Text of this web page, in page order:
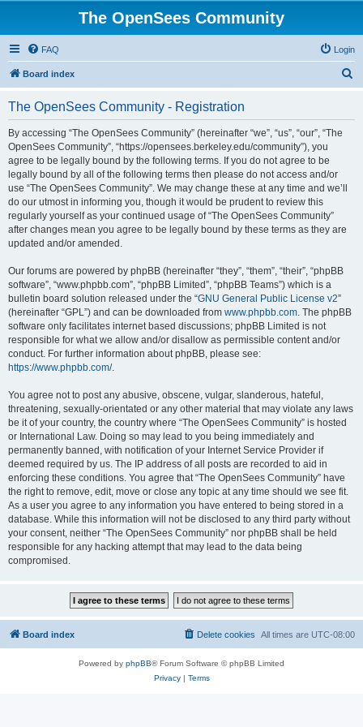
The OpenSees Community
FAQ Login
Board index
The OpenSees Community - Registration
By accessing “The OpenSees Community” (hereinafter “we”, “us”, “our”, “The
OpenSees Community”, “https://opensees.berkeley.edu/community”), you
agree to be legally bound by the following terms. If you do not agree to be
legally bound by all of the following terms then please do not access and/or
use “The OpenSees Community”. We may change these at any time and we’ll
do our utmost in informing you, though it would be prudent to review this
regularly yourself as your continued usage of “The OpenSees Community”
after changes mean you agree to be legally bound by these terms as they are
updated and/or amended.
Our forums are powered by phpBB (hereinafter “they”, “them”, “their”, “phpBB
software”, “www.phpbb.com”, “phpBB Limited”, “phpBB Teams”) which is a
bulletin board solution released under the “GNU General Public License v2”
(hereinafter “GPL”) and can be downloaded from www.phpbb.com. The phpBB
software only facilitates internet based discussions; phpBB Limited is not
responsible for what we allow and/or disallow as permissible content and/or
conduct. For further information about phpBB, please see:
https://www.phpbb.com/.
You agree not to post any abusive, obscene, vulgar, slanderous, hateful,
threatening, sexually-orientated or any other material that may violate any laws
be it of your country, the country where “The OpenSees Community” is hosted
or International Law. Doing so may lead to you being immediately and
permanently banned, with notification of your Internet Service Provider if
deemed required by us. The IP address of all posts are recorded to aid in
enforcing these conditions. You agree that “The OpenSees Community” have
the right to remove, edit, move or close any topic at any time should we see fit.
As a user you agree to any information you have entered to being stored in a
database. While this information will not be disclosed to any third party without
your consent, neither “The OpenSees Community” nor phpBB shall be held
responsible for any hacking attempt that may lead to the data being
compromised.
Board index All times are UTC-08:00
Delete cookies
Powered by phpBB® Forum Software © phpBB Limited
Privacy| Terms